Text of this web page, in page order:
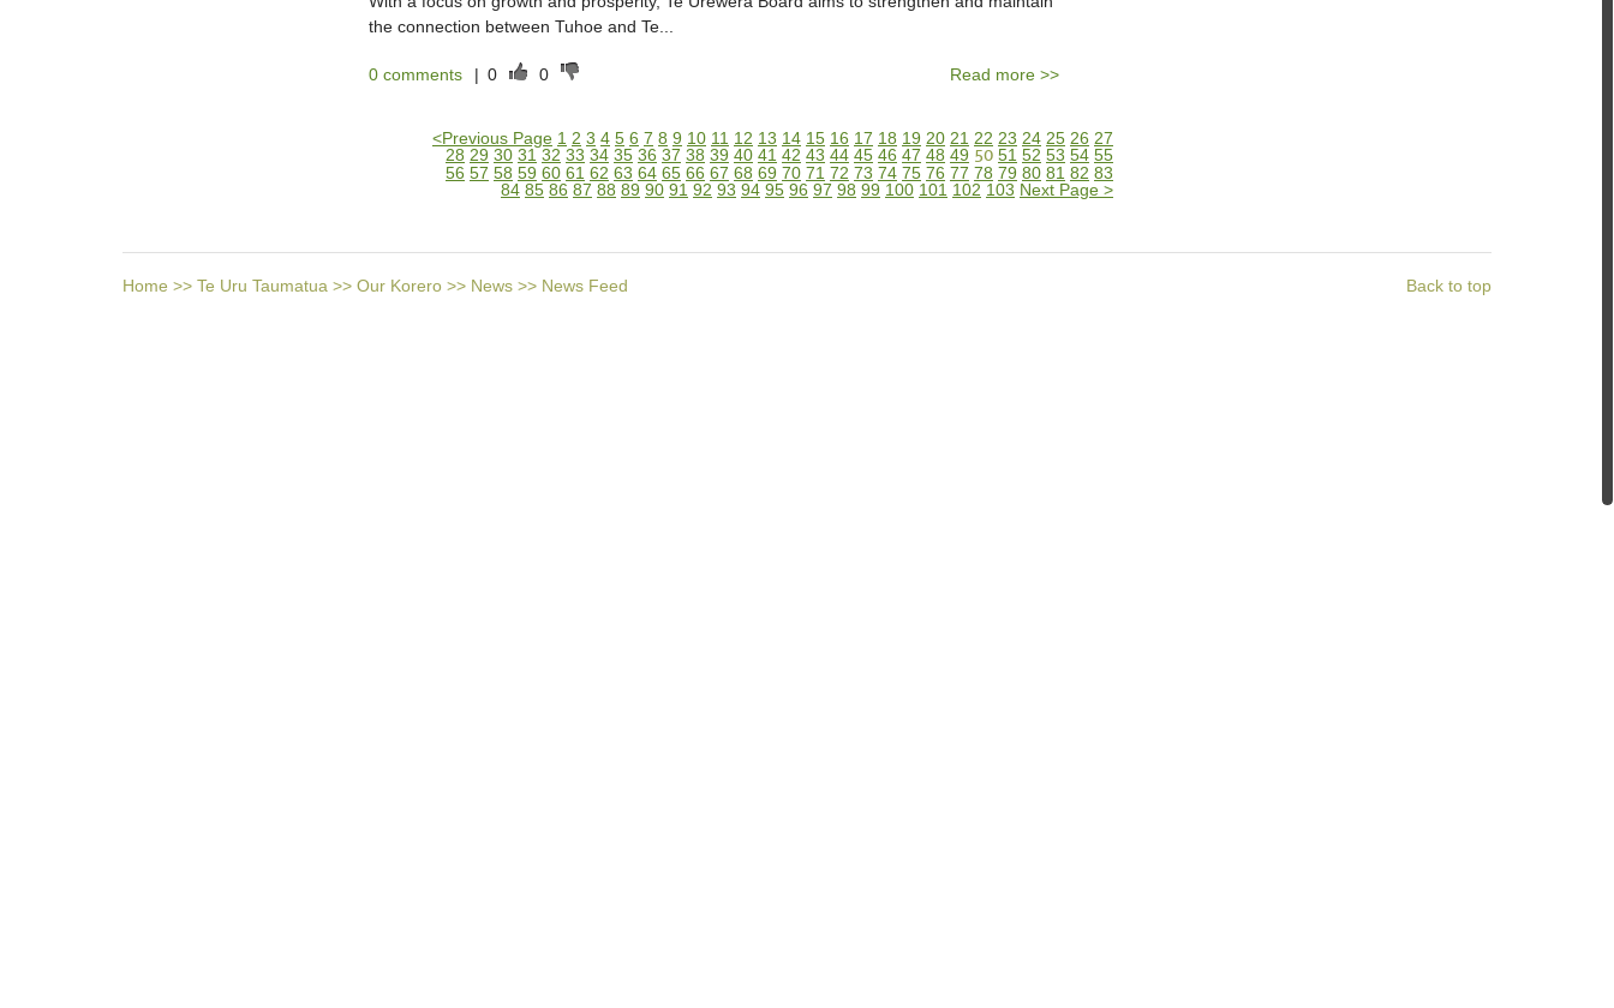
the connection between Tuhoe and Te...
0 comments | 0 0 Read more >>
<Previous Page 1 2 3 4 5 6 7 8 9 10 11 12 13 14 15 16 17 18 19 20 21 22 23 24 25 26 27
28 29 30 31 32 33 34 35 36 37 38 39 40 41 42 43 44 45 46 47 48 49 50 51 52 53 54 55
56 57 58 59 60 61 62 63 64 65 66 67 68 69 70 71 72 73 74 75 76 77 78 79 80 81 82 83
84 85 86 87 88 89 90 91 92 93 94 95 96 97 98 99 100 101 102 103 Next Page >
Home >> Te Uru Taumatua >> Our Korero >> News >> News Feed Back to top